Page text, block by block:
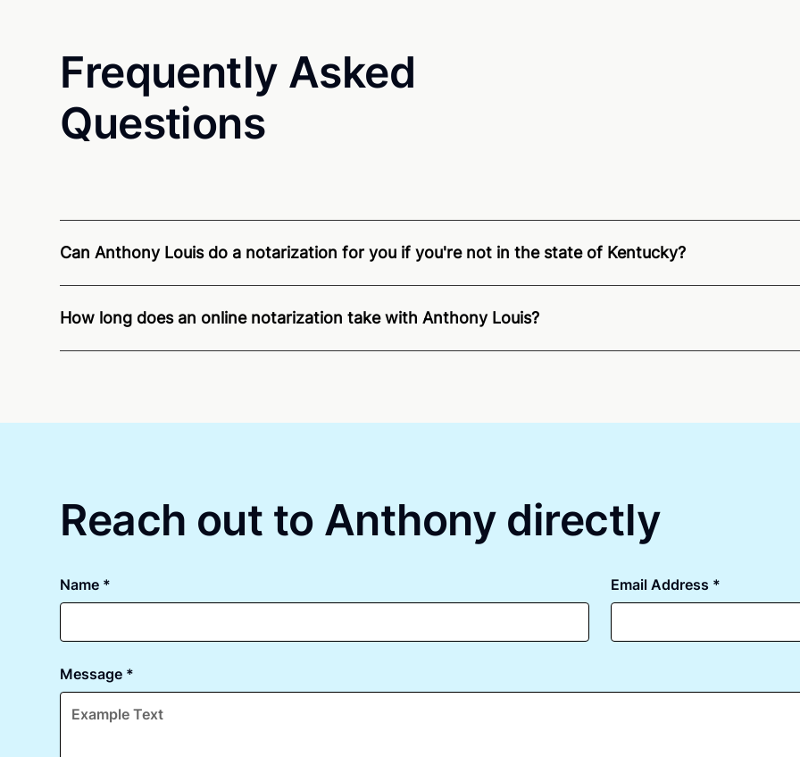
Frequently Asked
Questions
Can Anthony Louis do a notarization for you if you're not in the state of Kentucky?
residents and US Citizens nationwide.For state specific compliance information, please see our
How long does an online notarization take with Anthony Louis?
Reach out to Anthony directly
Name * Email Address *
Message *